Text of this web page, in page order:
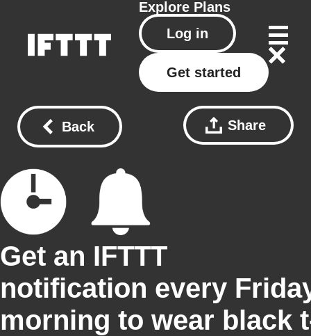
Explore Plans
Log in
Get started
Back Share
Get an IFTTT
notification every
morning to wear black